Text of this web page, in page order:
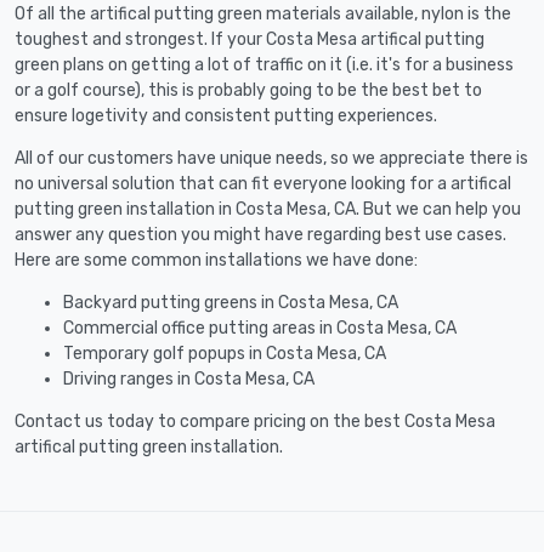
Of all the artifical putting green materials available, nylon is the
toughest and strongest. If your Costa Mesa artifical putting
green plans on getting a lot of traffic on it (i.e. it's for a business
or a golf course), this is probably going to be the best bet to
ensure logetivity and consistent putting experiences.
All of our customers have unique needs, so we appreciate there is
no universal solution that can fit everyone looking for a artifical
putting green installation in Costa Mesa, CA. But we can help you
answer any question you might have regarding best use cases.
Here are some common installations we have done:
Backyard putting greens in Costa Mesa, CA
Commercial office putting areas in Costa Mesa, CA
Temporary golf popups in Costa Mesa, CA
Driving ranges in Costa Mesa, CA
Contact us today to compare pricing on the best Costa Mesa
artifical putting green installation.